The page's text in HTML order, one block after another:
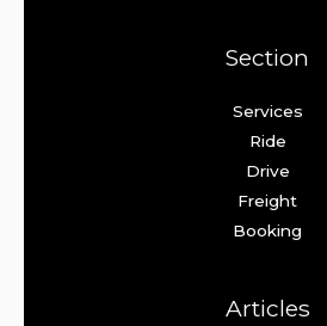
Section
Services
Ride
Drive
Freight
Booking
Articles